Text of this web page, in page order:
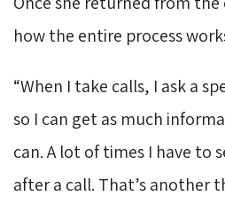
how the entire process
“When I take calls, I ask a
so I can get as much
can. A lot of times I have to
after a call. That’s another